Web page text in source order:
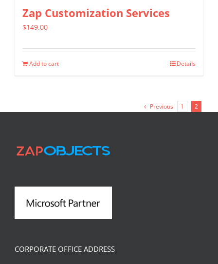
Zap Customization Services
$149.00
Add to cart Details
Previous 1 2
CORPORATE OFFICE ADDRESS